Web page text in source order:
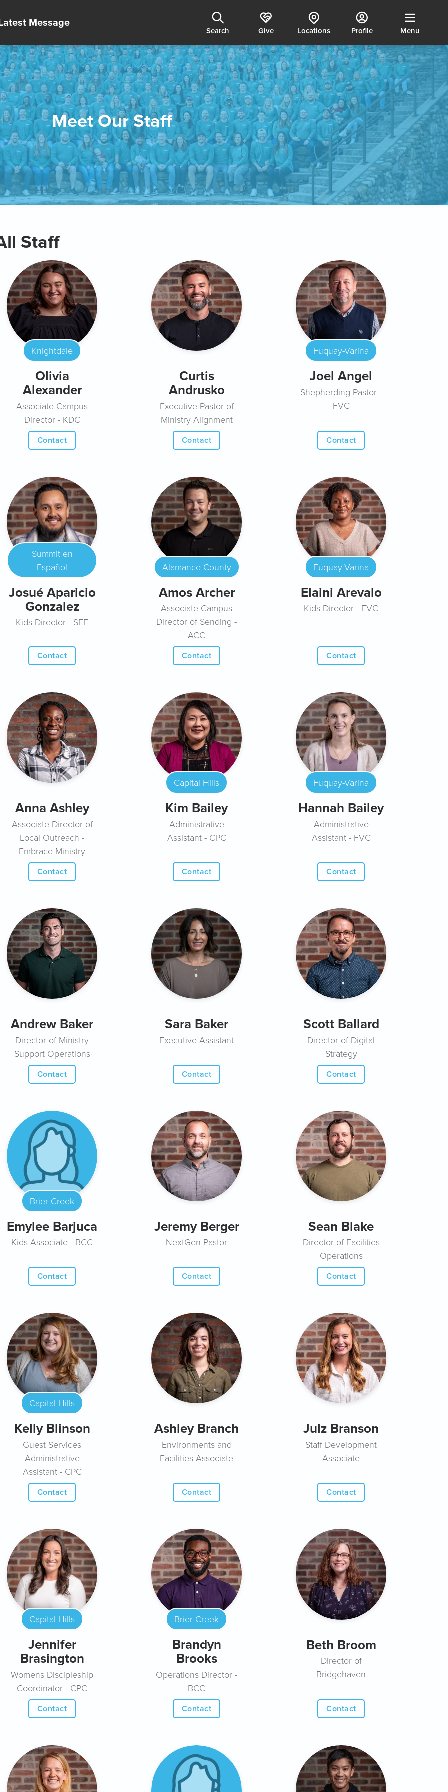
Message
Menu
Profile
Locations
Give
Search
Meet Our Staff
Staff
Knightdale
Olivia
Alexander
Associate Campus
Director - KDC
Contact
Curtis
Andrusko
Executive Pastor of
Ministry Alignment
Contact
Fuquay-Varina
Joel Angel
Shepherding Pastor -
FVC
Contact
Summit en
Español
Josué Aparicio
Gonzalez
Kids Director - SEE
Contact
Alamance County
Amos Archer
Associate Campus
Director of Sending -
ACC
Contact
Fuquay-Varina
Elaini Arevalo
Kids Director - FVC
Contact
Anna Ashley
Associate Director of
Local Outreach -
Embrace Ministry
Contact
Capital Hills
Kim Bailey
Administrative
Assistant - CPC
Contact
Fuquay-Varina
Hannah Bailey
Administrative
Assistant - FVC
Contact
Andrew Baker
Director of Ministry
Support Operations
Contact
Sara Baker
Executive Assistant
Contact
Scott Ballard
Director of Digital
Strategy
Contact
Brier Creek
Emylee Barjuca
Kids Associate - BCC
Contact
Jeremy Berger
NextGen Pastor
Contact
Sean Blake
Director of Facilities
Operations
Contact
Capital Hills
Kelly Blinson
Guest Services
Administrative
Assistant - CPC
Contact
Ashley Branch
Environments and
Facilities Associate
Contact
Julz Branson
Staff Development
Associate
Contact
Capital Hills
Jennifer
Brasington
Womens Discipleship
Coordinator - CPC
Contact
Brier Creek
Brandyn
Brooks
Operations Director -
BCC
Contact
Beth Broom
Director of
Bridgehaven
Contact